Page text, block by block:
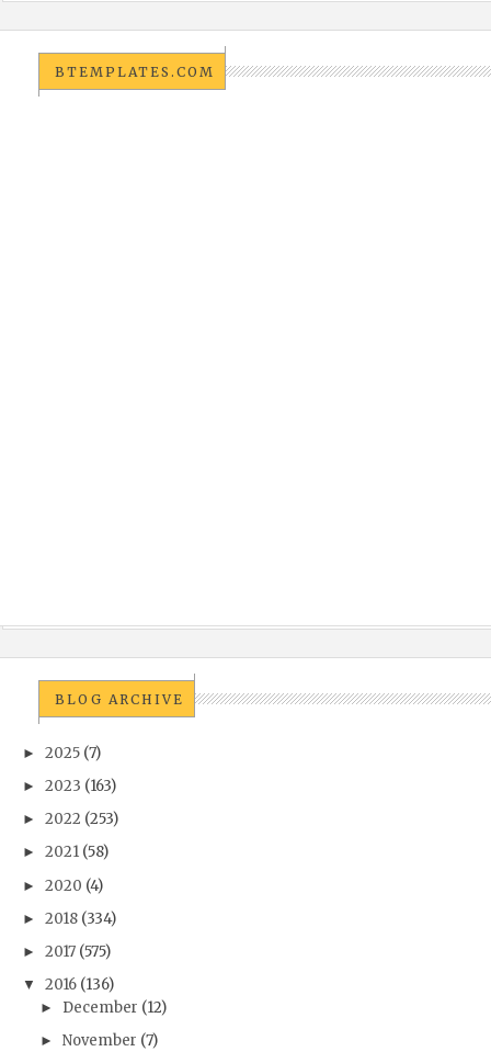
BTEMPLATES.COM
BLOG ARCHIVE
► 2025 (7)
► 2023 (163)
► 2022 (253)
► 2021 (58)
► 2020 (4)
► 2018 (334)
► 2017 (575)
▼ 2016 (136)
► December (12)
► November (7)